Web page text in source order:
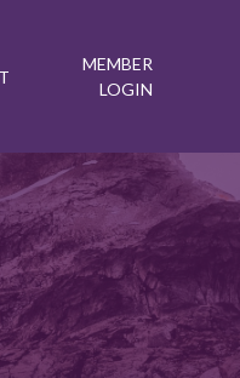
MEMBER
LOGIN